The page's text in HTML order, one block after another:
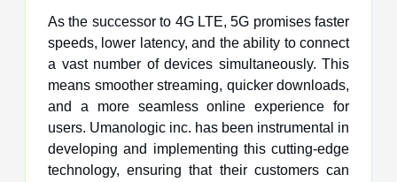
As the successor to 4G LTE, 5G promises faster
speeds, lower latency, and the ability to connect
a vast number of devices simultaneously. This
means smoother streaming, quicker downloads,
and a more seamless online experience for
users. Umanologic inc. has been instrumental in
developing and implementing this cutting-edge
technology, ensuring that their customers can